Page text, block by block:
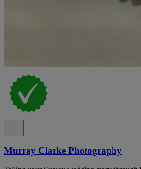
Murray Clarke Photography